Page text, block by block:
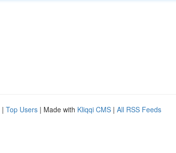
| Top Users | Made with Kliqqi CMS | All RSS Feeds